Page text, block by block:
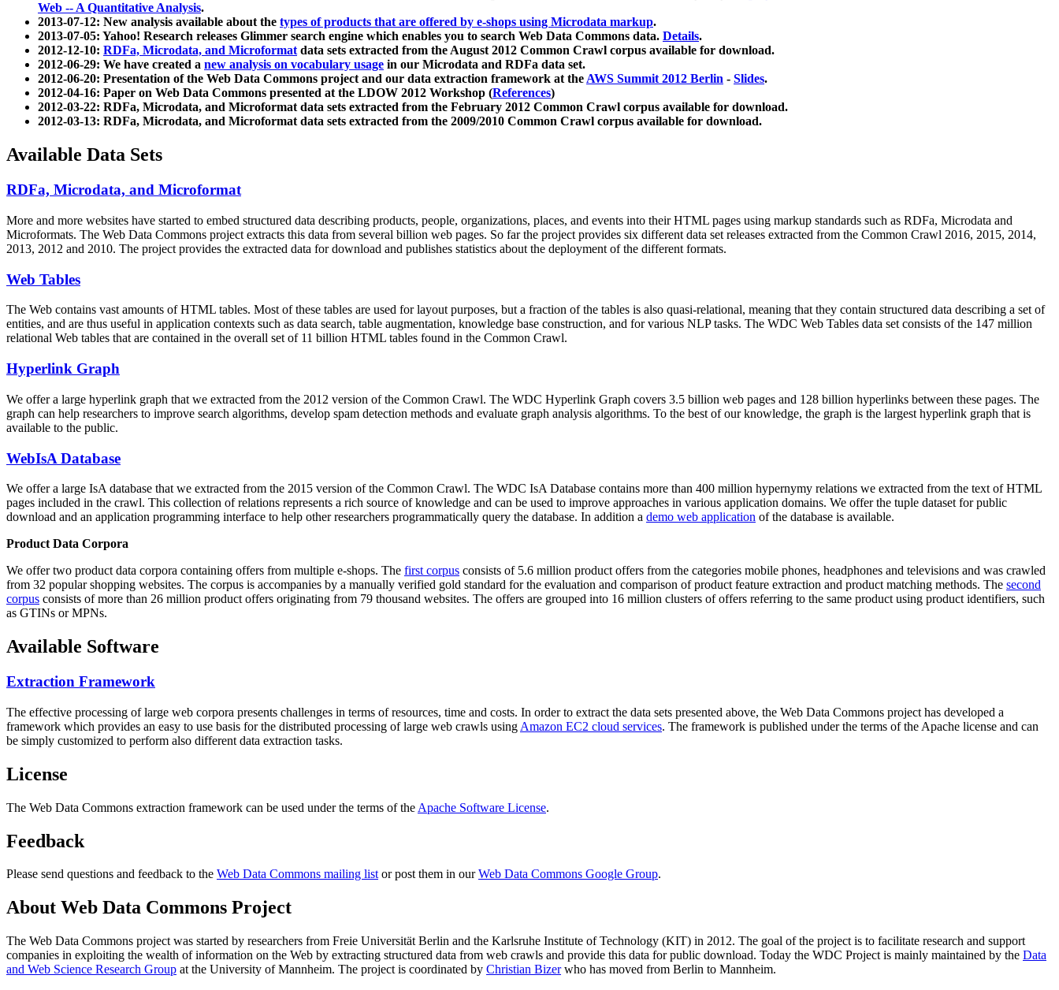
Web -- A Quantitative Analysis.
2013-07-12: New analysis available about the types of products that are offered by e-shops using Microdata markup.
2013-07-05: Yahoo! Research releases Glimmer search engine which enables you to search Web Data Commons data. Details.
2012-12-10: RDFa, Microdata, and Microformatdata sets extracted from the August 2012 Common Crawl corpus available for download.
2012-06-29: We have created a new analysis on vocabulary usage in our Microdata and RDFa data set.
2012-06-20: Presentation of the Web Data Commons project and our data extraction framework at theAWS Summit 2012 Berlin - Slides.
2012-04-16: Paper on Web Data Commons presented at the LDOW 2012 Workshop (References)
2012-03-22: RDFa, Microdata, and Microformat data sets extracted from the February 2012 Common Crawl corpus available for download.
2012-03-13: RDFa, Microdata, and Microformat data sets extracted from the 2009/2010 Common Crawl corpus available for download.
Available Data Sets
RDFa, Microdata, and Microformat
More and more websites have started to embed structured data describing products, people, organizations, places, and events into their HTML pages using markup standards such as RDFa, Microdata and
Microformats. The Web Data Commons project extracts this data from several billion web pages. So far the project provides six different data set releases extracted from the Common Crawl 2016, 2015, 2014,
2013, 2012 and 2010. The project provides the extracted data for download and publishes statistics about the deployment of the different formats.
Web Tables
The Web contains vast amounts ofHTML tables. Most of these tables are used for layout purposes, but a fraction of the tables is also quasi-relational, meaning that they contain structured data describing a set of
entities, and are thus useful in application contexts such as data search, table augmentation, knowledge base construction, and for various NLP tasks. The WDC Web Tables data set consists of the 147 million
relational Web tables that are contained in the overall set of 11 billion HTML tables found in the Common Crawl.
Hyperlink Graph
We offer a large hyperlink graph that we extracted from the 2012 version of the Common Crawl. The WDC Hyperlink Graph covers 3.5 billion web pages and 128 billion hyperlinks between these pages. The
graph can help researchers to improve search algorithms, develop spam detection methods and evaluate graph analysis algorithms. To the best of our knowledge, the graph is the largest hyperlink graph that is
available to the public.
WebIsA Database
We offer a large IsA database that we extracted from the 2015 version of the Common Crawl. The WDC IsA Database contains more than 400 million hypernymy relations we extracted from the text of HTML
pages included in the crawl. This collection of relations represents a rich source of knowledge and can be used to improve approaches in various application domains. We offer the tuple dataset for public
download and an application programming interface to help other researchers programmatically query the database. In addition a demo web application of the database is available.
Product Data Corpora
We offer two product data corpora containing offers from multiple e-shops. The first corpus consists of 5.6 million product offers from the categories mobile phones, headphones and televisions and was crawled
from 32 popular shopping websites. The corpus is accompanies by a manually verified gold standard for the evaluation and comparison of product feature extraction and product matching methods. The second
corpus consists of more than 26 million product offers originating from 79 thousand websites. The offers are grouped into 16 million clusters of offers referring to the same product using product identifiers, such
as GTINs or MPNs.
Available Software
Extraction Framework
The effective processing of large web corpora presents challenges in terms of resources, time and costs. In order to extract the data sets presented above, the Web Data Commons project has developed a
framework which provides an easy to use basis for the distributed processing of large web crawls using Amazon EC2 cloud services. The framework is published under the terms of the Apache license and can
be simply customized to perform also different data extraction tasks.
License
The Web Data Commons extraction framework can be used under the terms of the Apache Software License.
Feedback
Please send questions and feedback to the Web Data Commons mailing listor post them in ourWeb Data Commons Google Group.
About Web Data Commons Project
The Web Data Commons project was started by researchers from Freie Universität Berlin and the Karlsruhe Institute of Technology (KIT) in 2012. The goal of the project is to facilitate research and support
companies in exploiting the wealth of information on the Web by extracting structured data from web crawls and provide this data for public download. Today the WDC Project is mainly maintained by the Data
and Web Science Research Group at the University of Mannheim. The project is coordinated by Christian Bizerwho has moved from Berlin to Mannheim.